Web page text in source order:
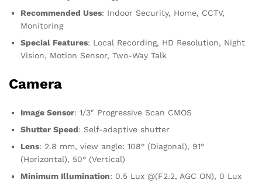
Recommended Uses: Indoor Security, Home, CCTV,
Monitoring
Special Features: Local Recording, HD Resolution, Night
Vision, Motion Sensor, Two-Way Talk
Camera
Image Sensor: 1/3″ Progressive Scan CMOS
Shutter Speed: Self-adaptive shutter
Lens: 2.8 mm, view angle: 108° (Diagonal), 91°
(Horizontal), 50° (Vertical)
Minimum Illumination: 0.5 Lux @(F2.2, AGC ON), 0 Lux